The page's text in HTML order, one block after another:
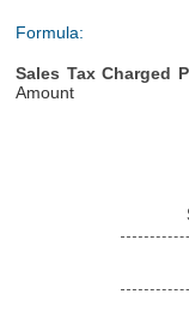
Formula:
Sales Tax Charged
Amount